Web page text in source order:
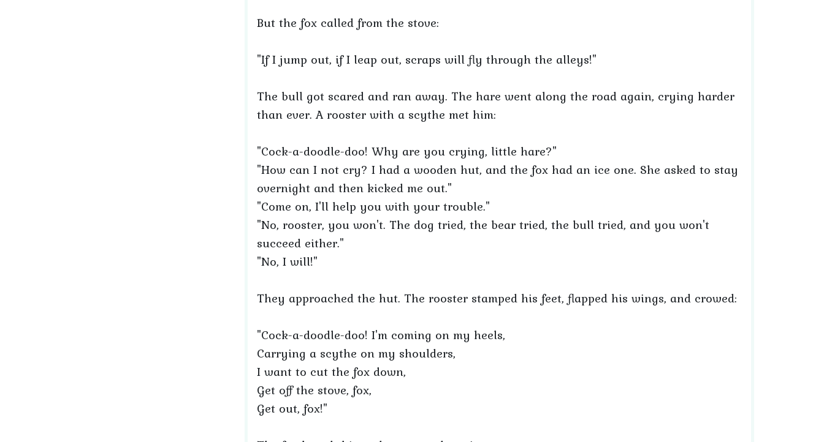
But the fox called from the stove:
"If I jump out, if I leap out, scraps will fly through the alleys!"
The bull got scared and ran away. The hare went along the road again, crying harder
than ever. A rooster with a scythe met him:
"Cock-a-doodle-doo! Why are you crying, little hare?"
"How can I not cry? I had a wooden hut, and the fox had an ice one. She asked to stay
overnight and then kicked me out."
"Come on, I'll help you with your trouble."
"No, rooster, you won't. The dog tried, the bear tried, the bull tried, and you won't
succeed either."
"No, I will!"
They approached the hut. The rooster stamped his feet, flapped his wings, and crowed:
"Cock-a-doodle-doo! I'm coming on my heels,
Carrying a scythe on my shoulders,
I want to cut the fox down,
Get off the stove, fox,
Get out, fox!"